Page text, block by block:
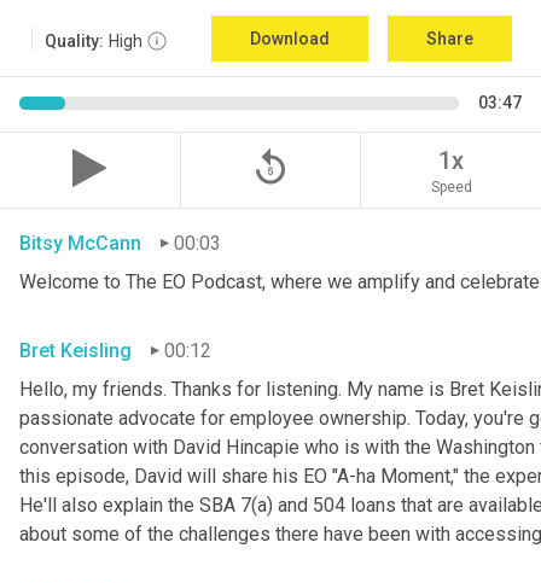
Quality: High Download Share
03:47
replay_5 1x
Speed
Bitsy McCann
00:03
Welcome to The EO Podcast, where we amplify and
Bret Keisling
00:12
Hello, my friends. Thanks for listening. My name is Bret
passionate advocate for employee ownership. Today, you're
conversation with David Hincapie who is with the
this episode, David will share his EO "A-ha Moment," the
He'll also explain the SBA 7(a) and 504 loans that are
about some of the challenges there have been with